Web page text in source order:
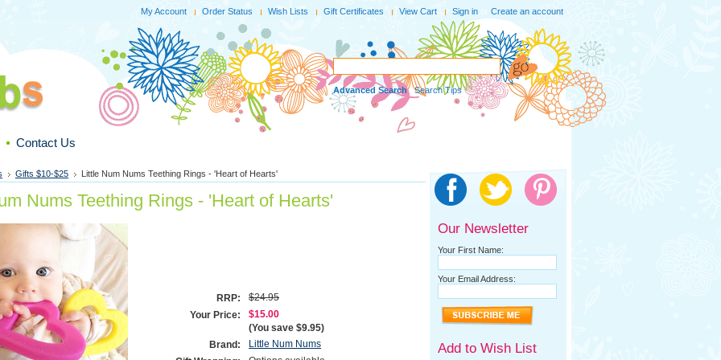
My Account Order Status Wish Lists Gift Certificates View Cart Sign in or Create an account
Advanced Search|Search Tips
Contact Us
Gifts $10-$25 Little Num Nums Teething Rings - 'Heart of Hearts'
Nums Teething Rings - 'Heart of Hearts'
RRP:
$24.95
Your Price:
$15.00
(You save $9.95)
Brand:
Little Num Nums
Our Newsletter
Your First Name:
Your Email Address:
Add to Wish List